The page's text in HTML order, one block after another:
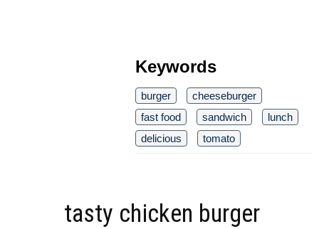
Keywords
burger
cheeseburger
fast food
sandwich
lunch
delicious
tomato
tasty chicken burger